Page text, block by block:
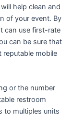
help clean and
of your event. By
can use first-rate
can be sure that
reputable mobile
or the number
restroom
to multiples units